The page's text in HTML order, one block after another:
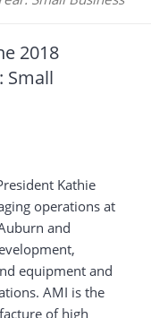
2018
Small
Kathie
operations at
and
equipment and
AMI is the
of high